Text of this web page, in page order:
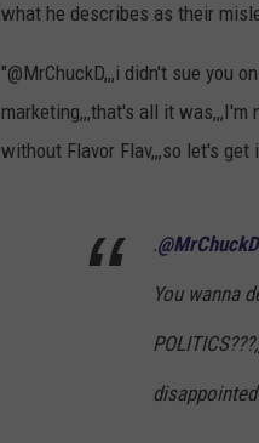
what he describes as their
"@MrChuckD,,,i didn't sue you
marketing,,,that's all it was,,,I'm
without Flavor Flav,,,so let's get
.@MrChuckD
You wanna